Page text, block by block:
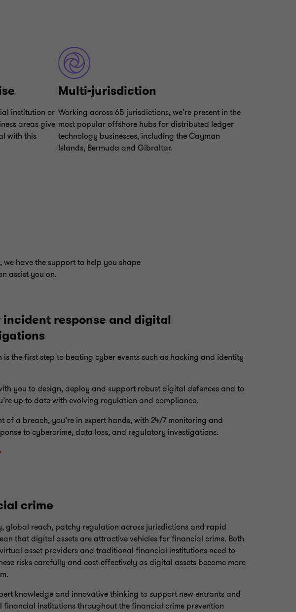
institution or
areas give
with this
Multi-jurisdiction
Working across 65 jurisdictions, we’re present in the
most popular offshore hubs for distributed ledger
technology businesses, including the Cayman
Islands, Bermuda and Gibraltar.
have the support to help you shape
assist you on.
incident response and digital
is the first step to beating cyber events such as hacking and identity
you to design, deploy and support robust digital defences and to
up to date with evolving regulation and compliance.
of a breach, you’re in expert hands, with 24/7 monitoring and
to cybercrime, data loss, and regulatory investigations.
crime
global reach, patchy regulation across jurisdictions and rapid
that digital assets are attractive vehicles for financial crime. Both
asset providers and traditional financial institutions need to
risks carefully and cost-effectively as digital assets become more
knowledge and innovative thinking to support new entrants and
institutions throughout the financial crime prevention